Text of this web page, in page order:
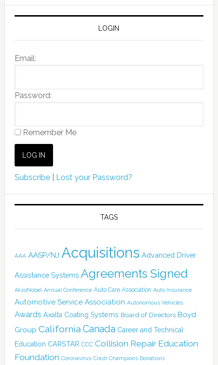
LOGIN
Email:
Password:
Remember Me
Subscribe| Lost your Password?
TAGS
AAA AASP/NJ Acquisitions Advanced Driver
Assistance Systems Agreements Signed
AkzoNobel Annual Conference Auto Care Association Auto Insurance
Automotive Service Association Autonomous Vehicles
Awards Axalta Coating Systems Board of Directors Boyd
Group California Canada Career and Technical
Education CARSTAR CCC Collision Repair Education
Foundation Coronavirus Crash Champions Donations